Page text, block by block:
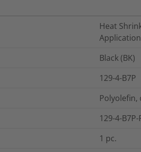
Heat
Black (BK)
129-4-B7P
Polyolefin,
129-4-B7P-
1 pc.